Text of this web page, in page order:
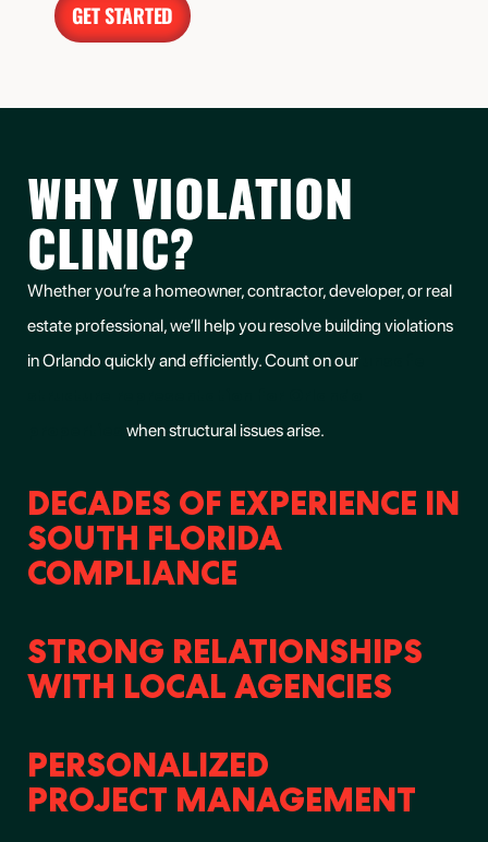
GET STARTED
WHY VIOLATION
CLINIC?
Whether you’re a homeowner, contractor, developer, or real
estate professional, we’ll help you resolve building violations
in Orlando quickly and efficiently. Count on our
when structural issues arise.
DECADES OF EXPERIENCE IN
SOUTH FLORIDA
COMPLIANCE
STRONG RELATIONSHIPS
WITH LOCAL AGENCIES
PERSONALIZED
PROJECT MANAGEMENT